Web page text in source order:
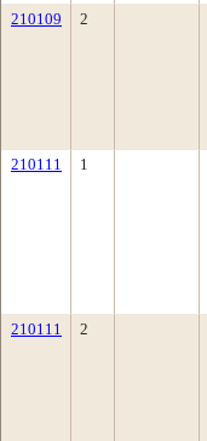
210109 2
210111 1
210111 2